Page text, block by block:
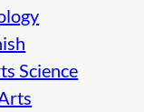
Science